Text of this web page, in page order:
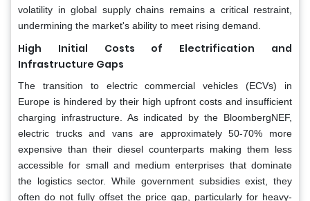
volatility in global supply chains remains a critical restraint,
undermining the market's ability to meet rising demand.
High Initial Costs of Electrification and
Infrastructure Gaps
The transition to electric commercial vehicles (ECVs) in
Europe is hindered by their high upfront costs and insufficient
charging infrastructure. As indicated by the BloombergNEF,
electric trucks and vans are approximately 50-70% more
expensive than their diesel counterparts making them less
accessible for small and medium enterprises that dominate
the logistics sector. While government subsidies exist, they
often do not fully offset the price gap, particularly for heavy-